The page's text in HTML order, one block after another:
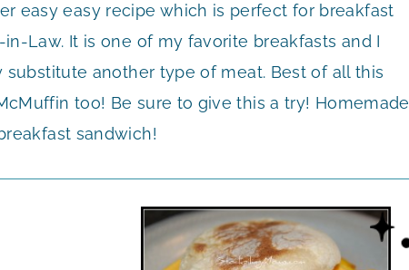
easy easy recipe which is perfect for breakfast
Law. It is one of my favorite breakfasts and I
another type of meat. Best of all this
too! Be sure to give this a try! Homemade
sandwich!